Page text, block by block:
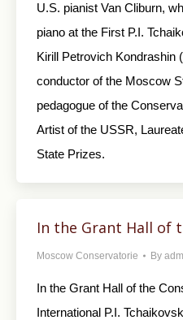
U.S. pianist Van Cliburn,
piano at the First P.I.
Kirill Petrovich Kondrashin
conductor of the Moscow
pedagogue of the
Artist of the USSR,
State Prizes.
In the Grant Hall of
Moscow Conservatorie By
In the Grant Hall of the
International P.I.